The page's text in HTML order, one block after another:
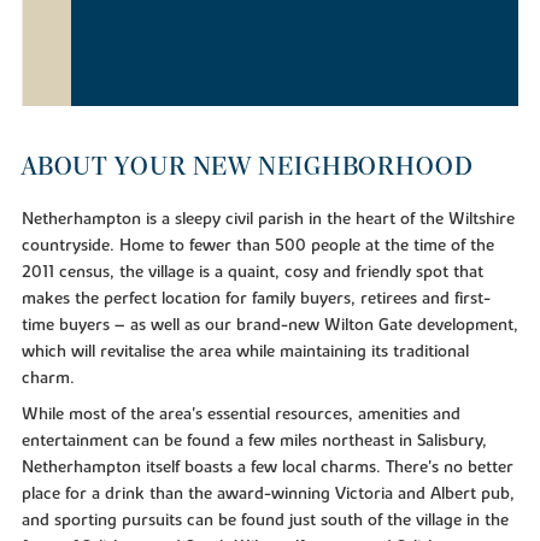
ABOUT YOUR NEW NEIGHBORHOOD
Netherhampton is a sleepy civil parish in the heart of the Wiltshire
countryside. Home to fewer than 500 people at the time of the
2011 census, the village is a quaint, cosy and friendly spot that
makes the perfect location for family buyers, retirees and first-
time buyers – as well as our brand-new Wilton Gate development,
which will revitalise the area while maintaining its traditional
charm.
While most of the area's essential resources, amenities and
entertainment can be found a few miles northeast in Salisbury,
Netherhampton itself boasts a few local charms. There's no better
place for a drink than the award-winning Victoria and Albert pub,
and sporting pursuits can be found just south of the village in the